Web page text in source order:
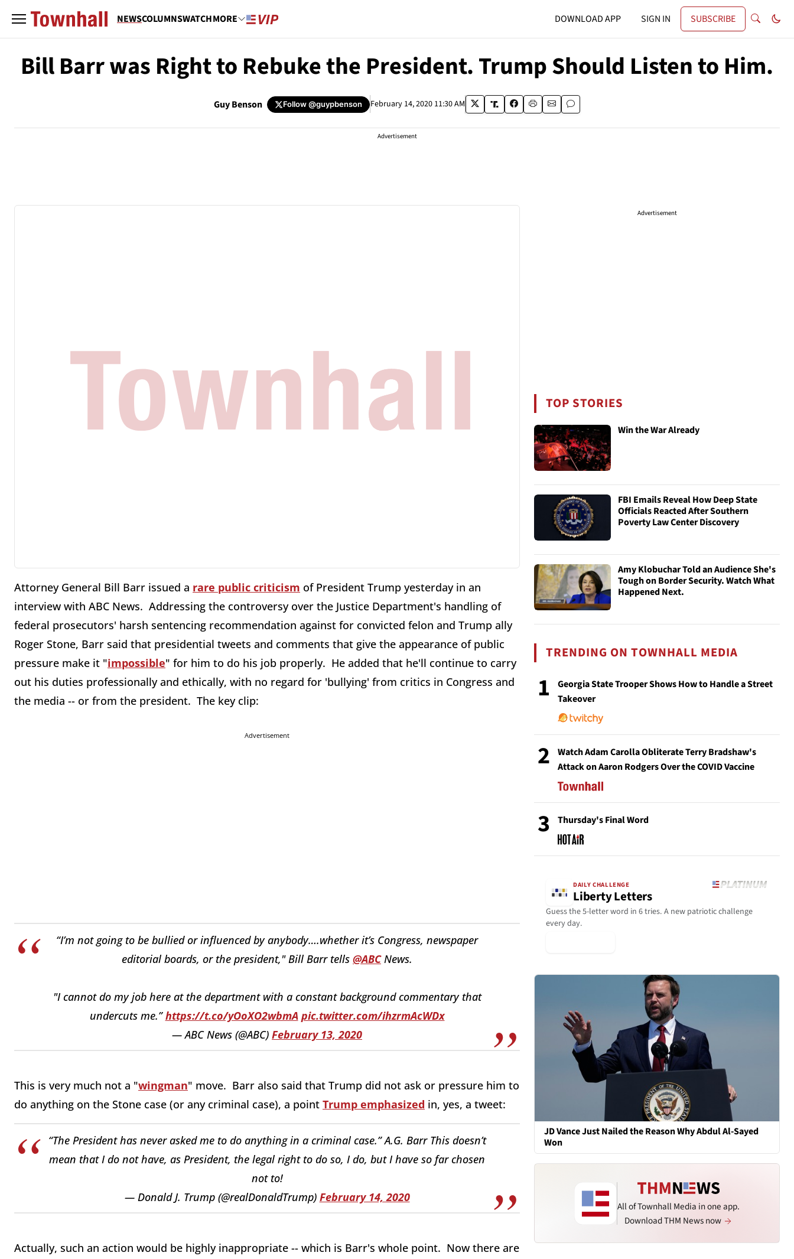
NEWSCOLUMNSWATCHMORE DOWNLOAD APP SIGN IN SUBSCRIBE
Bill Barr was Right to Rebuke the President. Trump Should Listen to Him.
Guy Benson Follow@guypbenson February 14, 2020 11:30 AM
Advertisement
Attorney General Bill Barr issued a rare public criticism of President Trump yesterday in an
interview with ABC News. Addressing the controversy over the Justice Department's handling of
federal prosecutors' harsh sentencing recommendation against for convicted felon and Trump ally
Roger Stone, Barr said that presidential tweets and comments that give the appearance of public
pressure make it "impossible" for him to do his job properly. He added that he'll continue to carry
out his duties professionally and ethically, with no regard for 'bullying' from critics in Congress and
the media -- or from the president. The key clip:
Advertisement
“I’m not going to be bullied or influenced by anybody….whether it’s Congress, newspaper
editorial boards, or the president," Bill Barr tells @ABCNews.
"I cannot do my job here at the department with a constant background commentary that
undercuts me.”https://t.co/yOoXO2wbmA pic.twitter.com/ihzrmAcWDx
— ABC News (@ABC) February 13, 2020
This is very much not a "wingman" move. Barr also said that Trump did not ask or pressure him to
do anything on the Stone case (or any criminal case), a point Trump emphasized in, yes, a tweet:
“The President has never asked me to do anything in a criminal case.” A.G. Barr This doesn’t
mean that I do not have, as President, the legal right to do so, I do, but I have so far chosen
not to!
— Donald J. Trump (@realDonaldTrump) February 14, 2020
Actually, such an action would be highly inappropriate -- which is Barr's whole point. Now there are
Advertisement
TOP STORIES
Win the War Already
FBI Emails Reveal How Deep State
Officials Reacted After Southern
Poverty Law Center Discovery
Amy Klobuchar Told an Audience She's
Tough on Border Security. Watch What
Happened Next.
TRENDING ON TOWNHALL MEDIA
1
Georgia State Trooper Shows How to Handle a Street
Takeover
2
Watch Adam Carolla Obliterate Terry Bradshaw's
Attack on Aaron Rodgers Over the COVID Vaccine
3 Thursday's Final Word
DAILY CHALLENGE
Liberty Letters
Guess the 5-letter word in 6 tries. A new patriotic challenge
every day.
JD Vance Just Nailed the Reason Why Abdul Al-Sayed
Won
All of Townhall Media in one app.
Download THM News now